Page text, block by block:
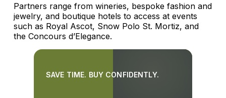
Partners range from wineries, bespoke fashion and
jewelry, and boutique hotels to access at events
such as Royal Ascot, Snow Polo St. Mortiz, and
the Concours d’Elegance.
SAVE TIME. BUY CONFIDENTLY.